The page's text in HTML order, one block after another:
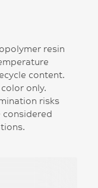
resin
content.
only.
risks
considered